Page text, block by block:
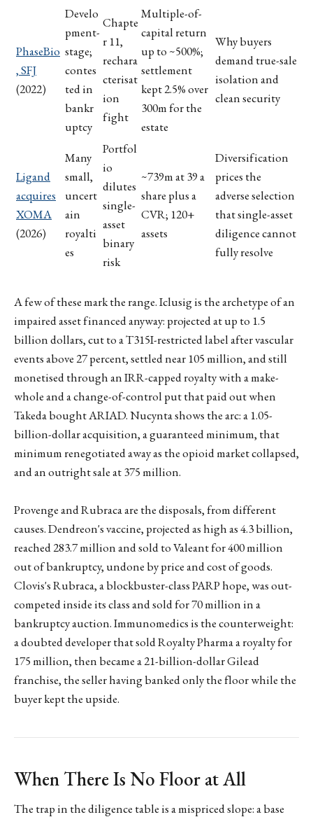
PhaseBio
, SFJ
(2022)
Develo
pment-
stage;
contes
ted in
bankr
uptcy
Chapte
r 11,
rechara
cterisat
ion
fight
Multiple-of-
capital return
up to ~500%;
settlement
kept 2.5% over
300m for the
estate
Why buyers
demand true-sale
isolation and
clean security
Ligand
acquires
XOMA
(2026)
Many
small,
uncert
ain
royalti
es
Portfol
io
dilutes
single-
asset
binary
risk
~739m at 39 a
share plus a
CVR; 120+
assets
Diversification
prices the
adverse selection
that single-asset
diligence cannot
fully resolve
A few of these mark the range. Iclusig is the archetype of an
impaired asset financed anyway: projected at up to 1.5
billion dollars, cut to a T315I-restricted label after vascular
events above 27 percent, settled near 105 million, and still
monetised through an IRR-capped royalty with a make-
whole and a change-of-control put that paid out when
Takeda bought ARIAD. Nucynta shows the arc: a 1.05-
billion-dollar acquisition, a guaranteed minimum, that
minimum renegotiated away as the opioid market collapsed,
and an outright sale at 375 million.
Provenge and Rubraca are the disposals, from different
causes. Dendreon's vaccine, projected as high as 4.3 billion,
reached 283.7 million and sold to Valeant for 400 million
out of bankruptcy, undone by price and cost of goods.
Clovis's Rubraca, a blockbuster-class PARP hope, was out-
competed inside its class and sold for 70 million in a
bankruptcy auction. Immunomedics is the counterweight:
a doubted developer that sold Royalty Pharma a royalty for
175 million, then became a 21-billion-dollar Gilead
franchise, the seller having banked only the floor while the
buyer kept the upside.
When There Is No Floor at All
The trap in the diligence table is a mispriced slope: a base